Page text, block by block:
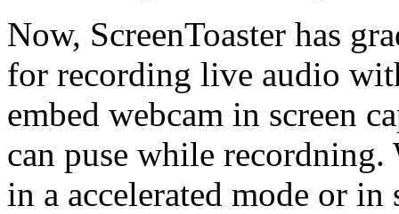
Now, ScreenToaster has
for recording live audio
embed webcam in screen
can puse while
in a accelerated mode or